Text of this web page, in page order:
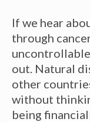
If we hear
through
out. Natural
other
without
being